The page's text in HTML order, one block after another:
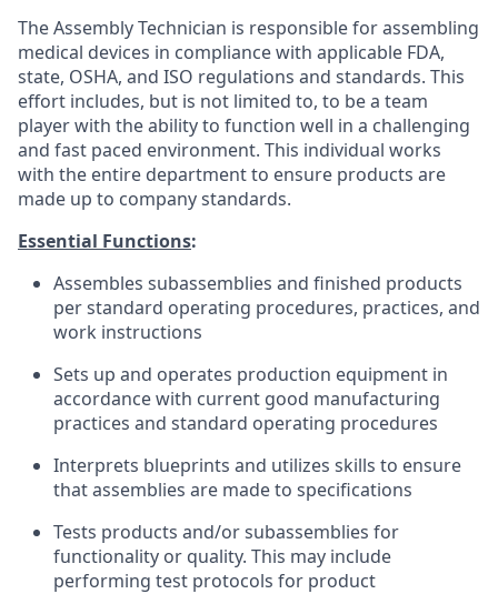
The Assembly Technician is responsible for assembling
medical devices in compliance with applicable FDA,
state, OSHA, and ISO regulations and standards. This
effort includes, but is not limited to, to be a team
player with the ability to function well in a challenging
and fast paced environment. This individual works
with the entire department to ensure products are
made up to company standards.
Essential Functions:
Assembles subassemblies and finished products
per standard operating procedures, practices, and
work instructions
Sets up and operates production equipment in
accordance with current good manufacturing
practices and standard operating procedures
Interprets blueprints and utilizes skills to ensure
that assemblies are made to specifications
Tests products and/or subassemblies for
functionality or quality. This may include
performing test protocols for product